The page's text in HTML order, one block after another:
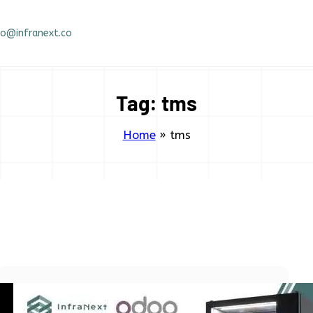
Tag: tms
Home» tms